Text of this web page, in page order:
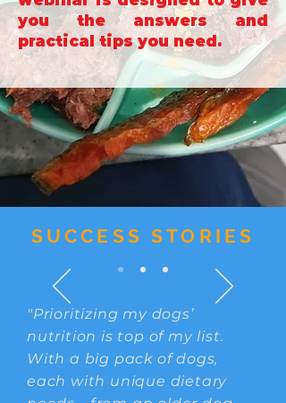
you the answers and
practical tips you need.
SUCCESS STORIES
"Prioritizing my dogs’
nutrition is top of my list.
With a big pack of dogs,
each with unique dietary